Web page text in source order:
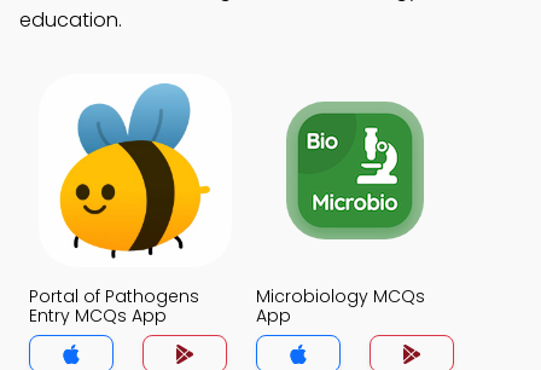
education.
Portal of Pathogens
Entry MCQs App
Microbiology MCQs
App